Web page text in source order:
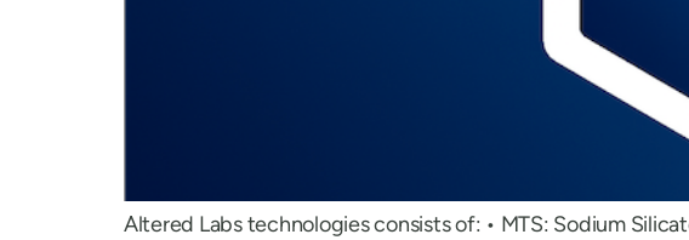
Altered Labs technologies consists of: • MTS: Sodium